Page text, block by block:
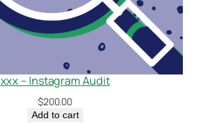
xxx – Instagram Audit
$200.00
Add to cart